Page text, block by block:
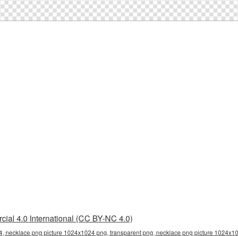
4.0 International (CC BY-NC 4.0)
necklace png picture 1024x1024 png, transparent png, necklace png picture